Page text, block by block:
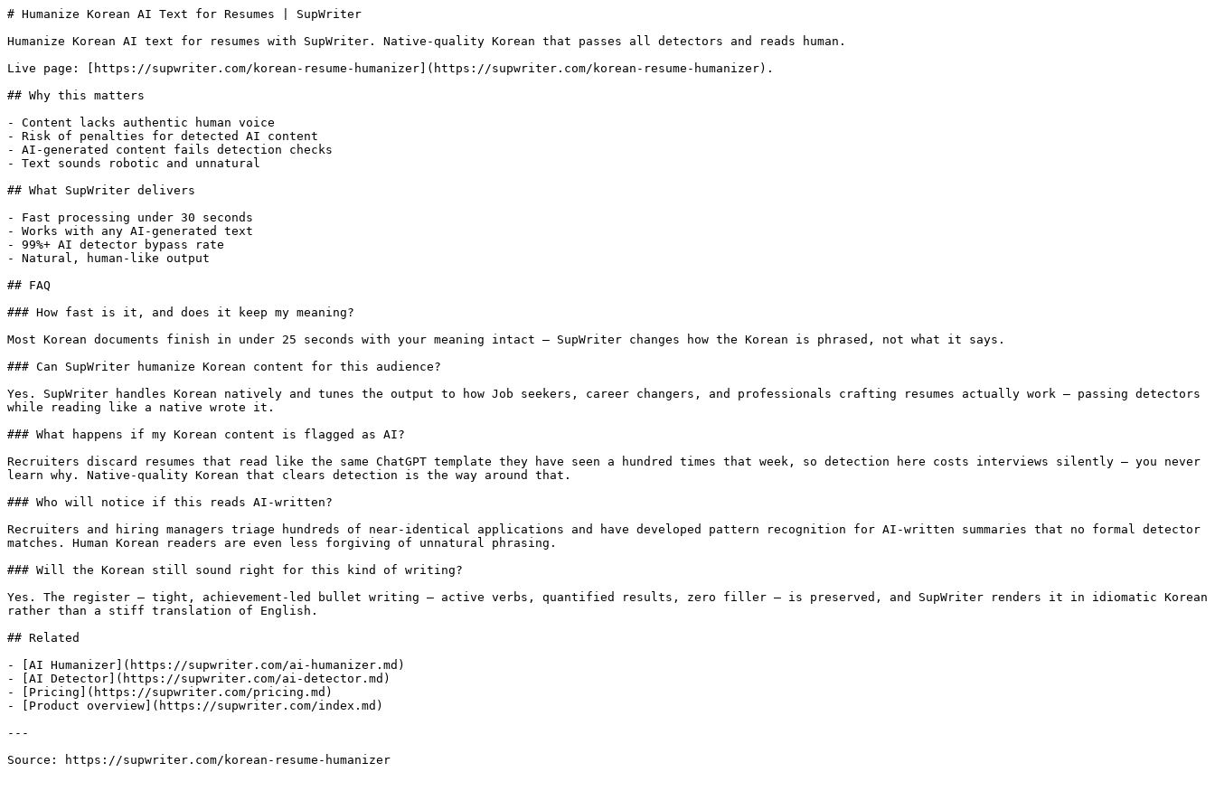
# Humanize Korean AI Text for Resumes | SupWriter
Humanize Korean AI text for resumes with SupWriter. Native-quality Korean that passes all detectors and reads human.
Live page: [https://supwriter.com/korean-resume-humanizer](https://supwriter.com/korean-resume-humanizer).
## Why this matters
- Content lacks authentic human voice
- Risk of penalties for detected AI content
- AI-generated content fails detection checks
- Text sounds robotic and unnatural
## What SupWriter delivers
- Fast processing under 30 seconds
- Works with any AI-generated text
- 99%+ AI detector bypass rate
- Natural, human-like output
## FAQ
### How fast is it, and does it keep my meaning?
Most Korean documents finish in under 25 seconds with your meaning intact — SupWriter changes how the Korean is phrased, not what it says.
### Can SupWriter humanize Korean content for this audience?
Yes. SupWriter handles Korean natively and tunes the output to how Job seekers, career changers, and professionals crafting resumes actually work — passing detectors
while reading like a native wrote it.
### What happens if my Korean content is flagged as AI?
Recruiters discard resumes that read like the same ChatGPT template they have seen a hundred times that week, so detection here costs interviews silently — you never
learn why. Native-quality Korean that clears detection is the way around that.
### Who will notice if this reads AI-written?
Recruiters and hiring managers triage hundreds of near-identical applications and have developed pattern recognition for AI-written summaries that no formal detector
matches. Human Korean readers are even less forgiving of unnatural phrasing.
### Will the Korean still sound right for this kind of writing?
Yes. The register — tight, achievement-led bullet writing — active verbs, quantified results, zero filler — is preserved, and SupWriter renders it in idiomatic Korean
rather than a stiff translation of English.
## Related
- [AI Humanizer](https://supwriter.com/ai-humanizer.md)
- [AI Detector](https://supwriter.com/ai-detector.md)
- [Pricing](https://supwriter.com/pricing.md)
- [Product overview](https://supwriter.com/index.md)
---
Source: https://supwriter.com/korean-resume-humanizer